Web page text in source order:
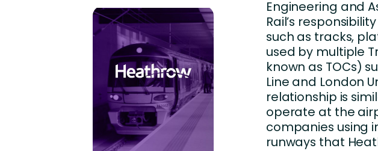
Engineering and
Rail’s
such as tracks,
used by multiple
known as TOCs)
Line and London
relationship is
operate at the
companies using
runways that